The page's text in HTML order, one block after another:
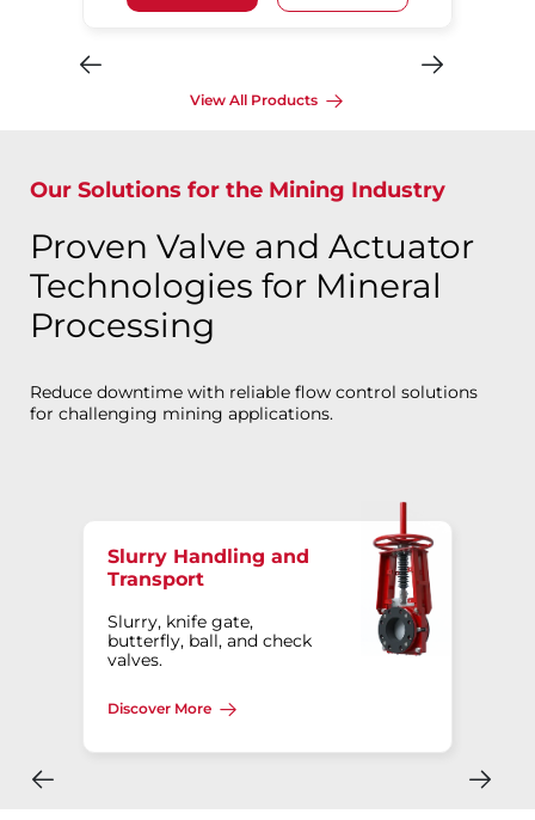
View All Products
Our Solutions for the Mining Industry
Proven Valve and Actuator
Technologies for Mineral
Processing
Reduce downtime with reliable flow control solutions
for challenging mining applications.
Slurry Handling and
Transport
Slurry, knife gate,
butterfly, ball, and check
valves.
Discover More